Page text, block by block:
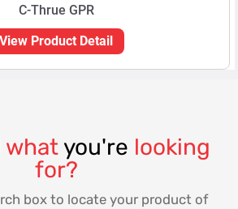
C-Thrue GPR
View Product Detail
what you're looking
for?
box to locate your product of